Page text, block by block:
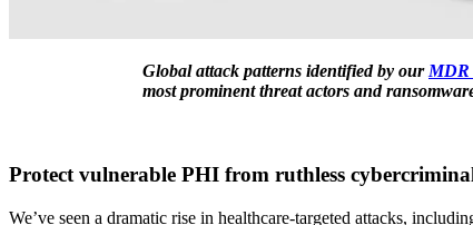
Global attack patterns identified by our MDR
most prominent threat actors and
Protect vulnerable PHI from ruthless
We’ve seen a dramatic rise in healthcare-targeted attacks,